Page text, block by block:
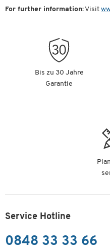
For further information: Visit
Bis zu 30 Jahre
Garantie
Service Hotline
0848 33 33 66